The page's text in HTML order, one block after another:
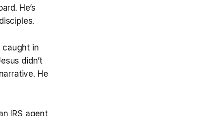
He’s
caught in
didn’t
He
IRS agent